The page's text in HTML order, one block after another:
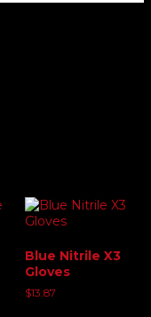
Blue Nitrile X3
Gloves
$13.87